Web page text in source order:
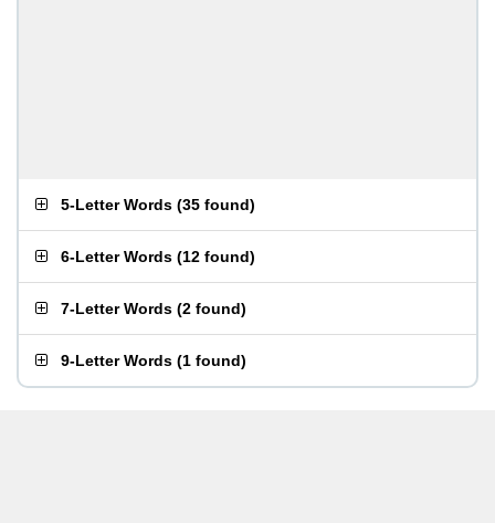
5-Letter Words (35 found)
6-Letter Words (12 found)
7-Letter Words (2 found)
9-Letter Words (1 found)